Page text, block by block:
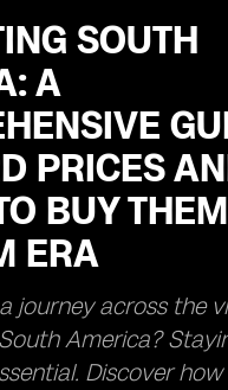
SOUTH
A
PRICES
BUY
ERA
journey across the
America?
Discover